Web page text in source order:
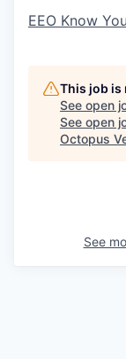
EEO Know
This job is
See open
See open
Octopus
See